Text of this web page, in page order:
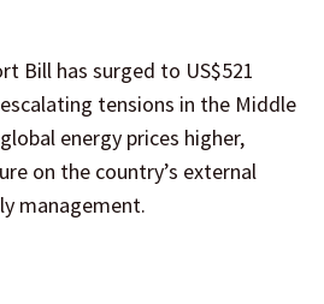
Bill has surged to US$521
tensions in the Middle
energy prices higher,
on the country’s external
management.